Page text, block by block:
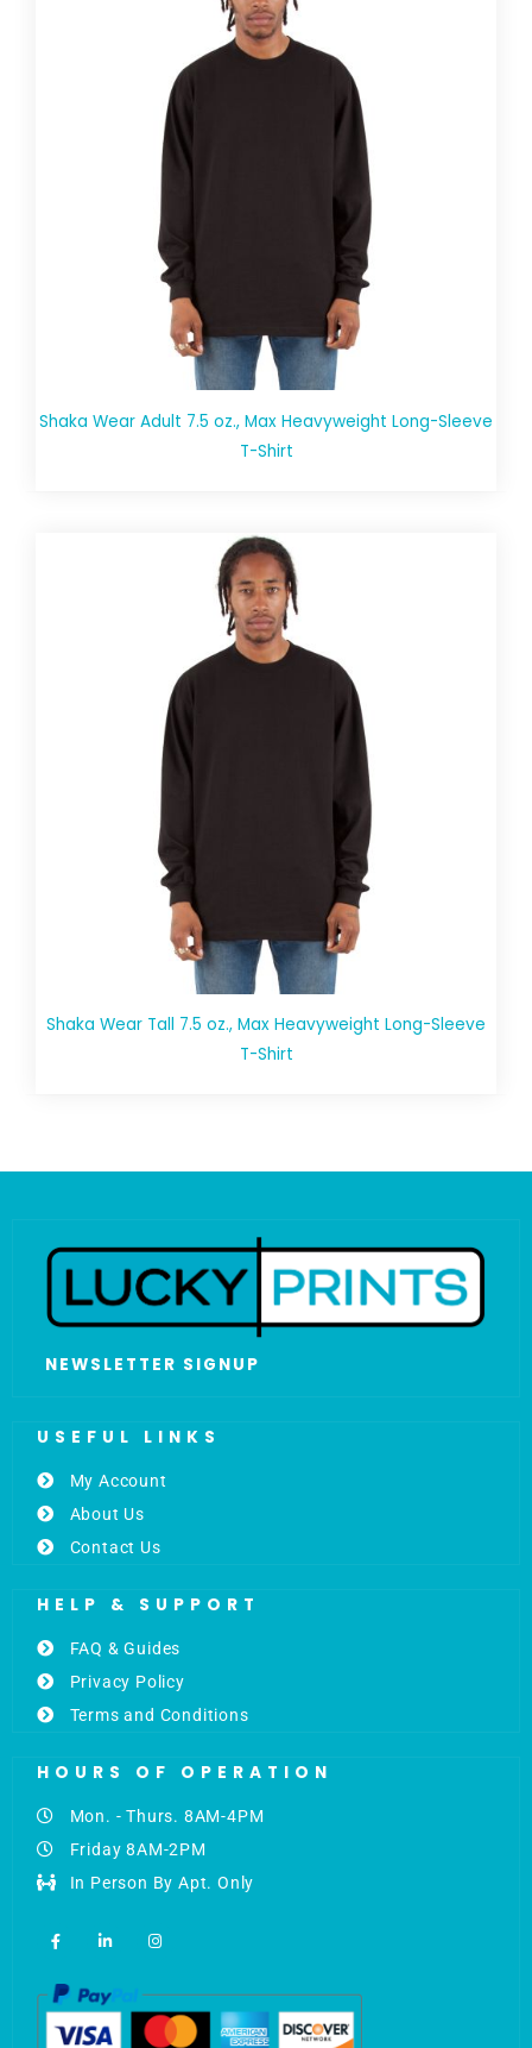
Shaka Wear Adult 7.5 oz., Max Heavyweight Long-Sleeve
T-Shirt
Shaka Wear Tall 7.5 oz., Max Heavyweight Long-Sleeve
T-Shirt
NEWSLETTER SIGNUP
USEFUL LINKS
My Account
About Us
Contact Us
HELP & SUPPORT
FAQ & Guides
Privacy Policy
Terms and Conditions
HOURS OF OPERATION
Mon. - Thurs. 8AM-4PM
Friday 8AM-2PM
In Person By Apt. Only
a
c
b
o
o
k
-
i
n
d
i
n
-
n
s
g
r
a
m